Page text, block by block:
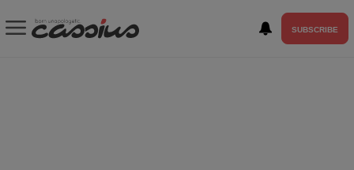
SUBSCRIBE